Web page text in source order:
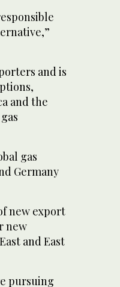
and is
and the
gas
Germany
new export
new
and East
pursuing